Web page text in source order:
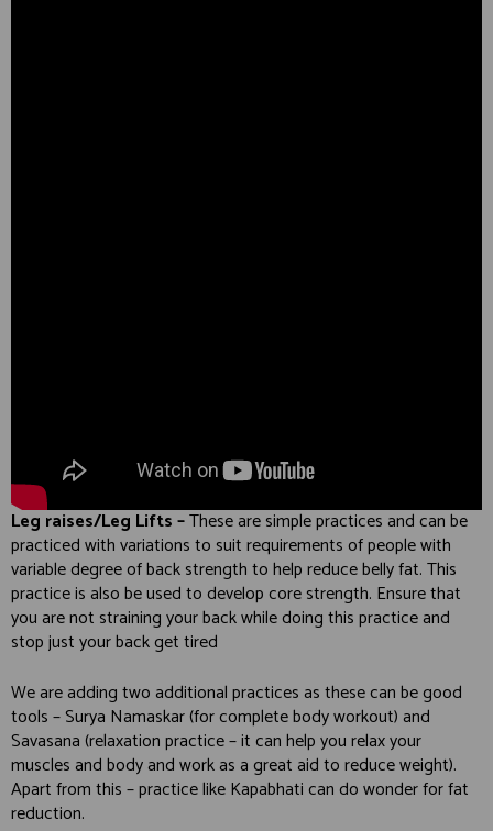
Leg raises/Leg Lifts –These are simple practices and can be
practiced with variations to suit requirements of people with
variable degree of back strength to help reduce belly fat. This
practice is also be used to develop core strength. Ensure that
you are not straining your back while doing this practice and
stop just your back get tired
We are adding two additional practices as these can be good
tools – Surya Namaskar (for complete body workout) and
Savasana (relaxation practice – it can help you relax your
muscles and body and work as a great aid to reduce weight).
Apart from this – practice like Kapabhati can do wonder for fat
reduction.